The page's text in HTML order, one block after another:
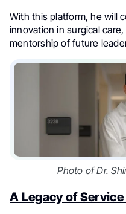
With this platform, he will
innovation in surgical
mentorship of future
Photo of Dr.
A Legacy of